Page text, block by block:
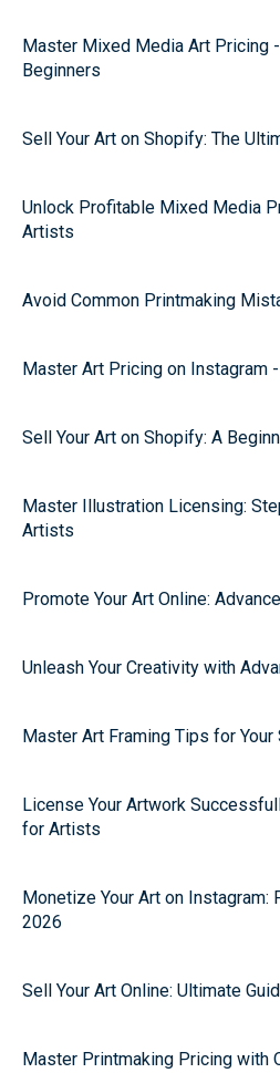
Master Mixed Media Art Pricing
Beginners
Sell Your Art on Shopify: The
Unlock Profitable Mixed Media
Artists
Avoid Common Printmaking
Master Art Pricing on Instagram
Sell Your Art on Shopify: A
Master Illustration Licensing:
Artists
Promote Your Art Online:
Unleash Your Creativity with
Master Art Framing Tips for
License Your Artwork
for Artists
Monetize Your Art on
2026
Sell Your Art Online: Ultimate
Master Printmaking Pricing with